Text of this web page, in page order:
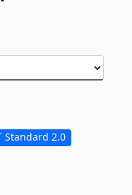
Standard 2.0